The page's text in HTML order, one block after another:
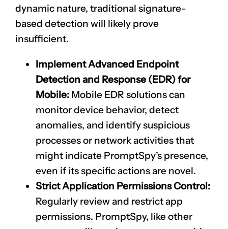
dynamic nature, traditional signature-
based detection will likely prove
insufficient.
Implement Advanced Endpoint
Detection and Response (EDR) for
Mobile: Mobile EDR solutions can
monitor device behavior, detect
anomalies, and identify suspicious
processes or network activities that
might indicate PromptSpy’s presence,
even if its specific actions are novel.
Strict Application Permissions Control:
Regularly review and restrict app
permissions. PromptSpy, like other